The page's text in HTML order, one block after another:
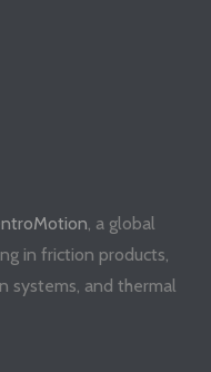
, a global
in friction products,
systems, and thermal